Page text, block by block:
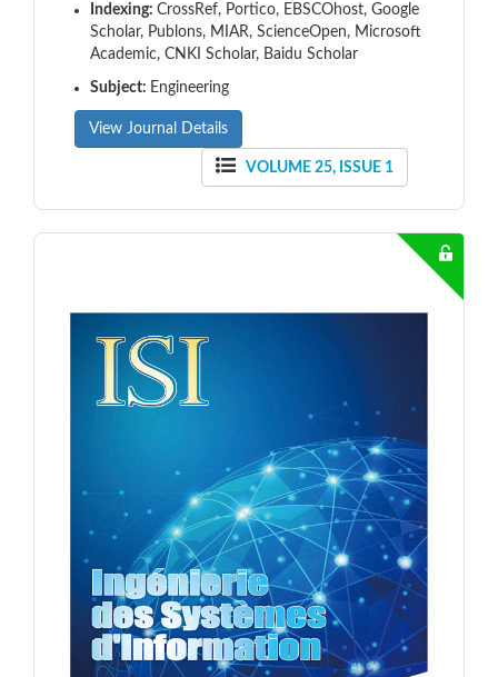
Indexing: CrossRef, Portico, EBSCOhost, Google
Scholar, Publons, MIAR, ScienceOpen, Microsoft
Academic, CNKI Scholar, Baidu Scholar
Subject: Engineering
View Journal Details
VOLUME 25, ISSUE 1